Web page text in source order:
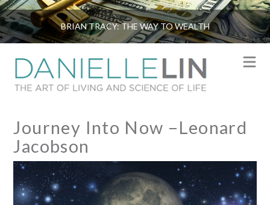
BRIAN TRACY: THE WAY TO WEALTH
Journey Into Now –Leonard
Jacobson